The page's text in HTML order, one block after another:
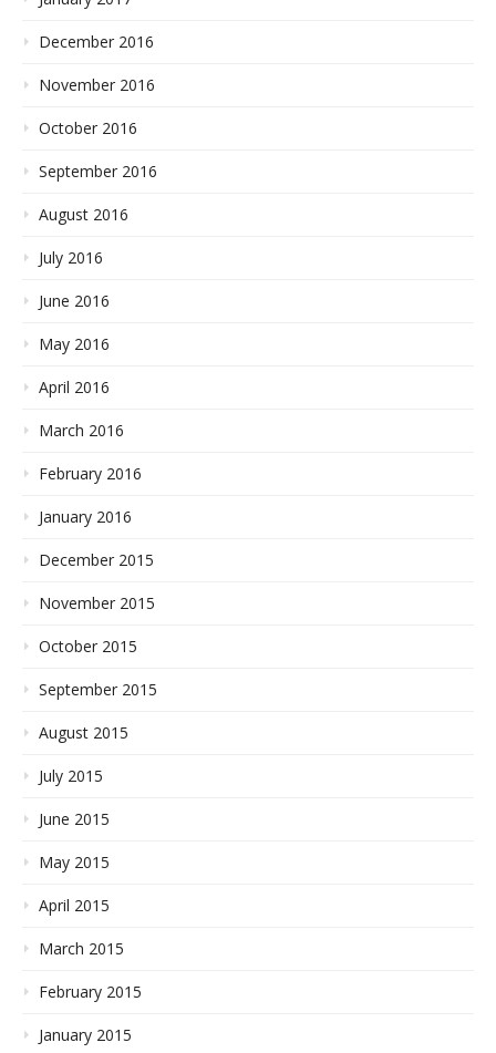
December 2016
November 2016
October 2016
September 2016
August 2016
July 2016
June 2016
May 2016
April 2016
March 2016
February 2016
January 2016
December 2015
November 2015
October 2015
September 2015
August 2015
July 2015
June 2015
May 2015
April 2015
March 2015
February 2015
January 2015